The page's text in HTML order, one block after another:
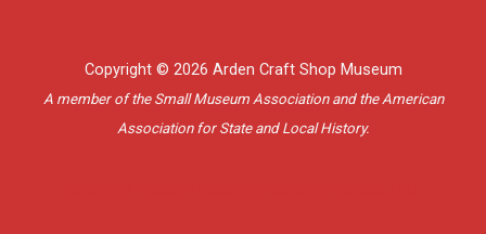
Copyright © 2026 Arden Craft Shop Museum
A member of the Small Museum Association and the American
Association for State and Local History.